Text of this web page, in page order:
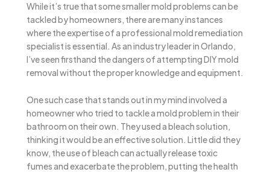
While it’s true that some smaller mold problems can be
tackled by homeowners, there are many instances
where the expertise of a professional mold remediation
specialist is essential. As an industry leader in Orlando,
I’ve seen firsthand the dangers of attempting DIY mold
removal without the proper knowledge and equipment.
One such case that stands out in my mind involved a
homeowner who tried to tackle a mold problem in their
bathroom on their own. They used a bleach solution,
thinking it would be an effective solution. Little did they
know, the use of bleach can actually release toxic
fumes and exacerbate the problem, putting the health